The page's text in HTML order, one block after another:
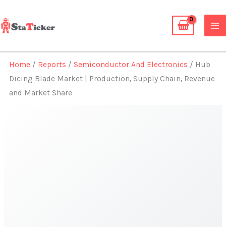
to
content
Home / Reports /Semiconductor And Electronics / Hub
Dicing Blade Market | Production, Supply Chain, Revenue
and Market Share